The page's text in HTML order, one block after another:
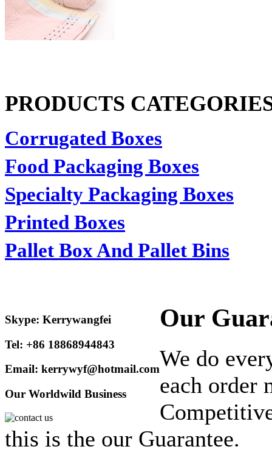
PRODUCTS
Corrugated Boxes
Food Packaging Boxes
Specialty Packaging Boxes
Printed Boxes
Pallet Box And Pallet Bins
Skype: Kerrywangfei
Tel: +86 18868944843
Email: kerrywyf@hotmail.com
Our Worldwild Business
Our
We do
each order
this is the our Guarantee.